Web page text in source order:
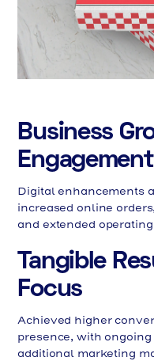
Business
Engagement
Digital enhancements
increased online
and extended
Tangible
Focus
Achieved higher
presence, with
additional marketing